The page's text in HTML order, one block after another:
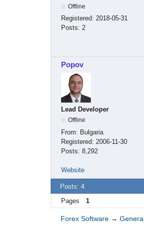
Offline
Registered: 2018-05-31
Posts: 2
Popov
Lead Developer
Offline
From: Bulgaria
Registered: 2006-11-30
Posts: 8,292
Website
Posts: 4
Pages
1
Forex Software →